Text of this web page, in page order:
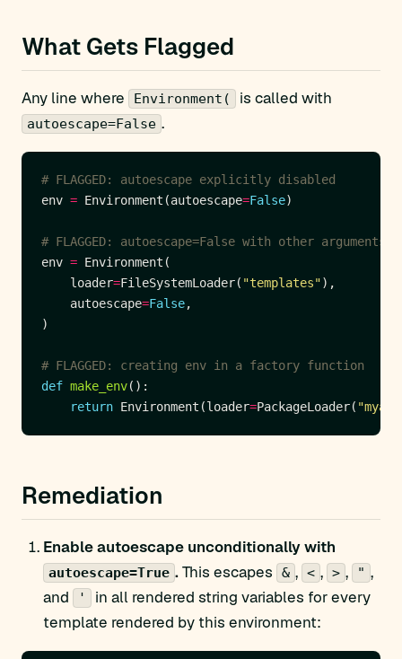
What Gets Flagged
Any line where Environment( is called with
autoescape=False .
# FLAGGED: autoescape explicitly disabled
env = Environment(autoescape=False
# FLAGGED: autoescape=False with other arguments
env =
    loader
=FileSystemLoader( "templates"
    autoescape
=False
# FLAGGED: creating env in a factory function
def make_env
return Environment(loader=PackageLoader(
Remediation
Enable autoescape unconditionally with
autoescape=True .This escapes & , < , > , " ,
and
'
in all rendered string variables for every
template rendered by this environment: